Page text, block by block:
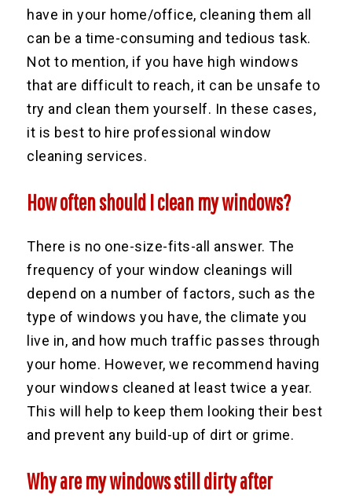
have in your home/office, cleaning them all
can be a time-consuming and tedious task.
Not to mention, if you have high windows
that are difficult to reach, it can be unsafe to
try and clean them yourself. In these cases,
it is best to hire professional window
cleaning services.
How often should I clean my windows?
There is no one-size-fits-all answer. The
frequency of your window cleanings will
depend on a number of factors, such as the
type of windows you have, the climate you
live in, and how much traffic passes through
your home. However, we recommend having
your windows cleaned at least twice a year.
This will help to keep them looking their best
and prevent any build-up of dirt or grime.
Why are my windows still dirty after